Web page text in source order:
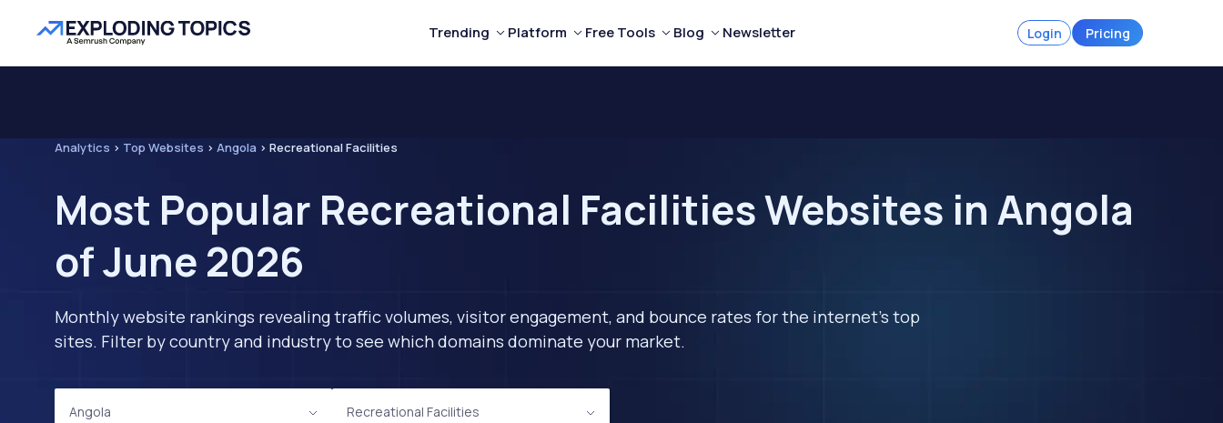
Trending Platform Free Tools Blog Newsletter Login Pricing
Analytics > Top Websites > Angola > Recreational Facilities
Most Popular Recreational Facilities Websites in Angola
of June 2026
Monthly website rankings revealing traffic volumes, visitor engagement, and bounce rates for the internet's top
sites. Filter by country and industry to see which domains dominate your market.
Angola Recreational Facilities